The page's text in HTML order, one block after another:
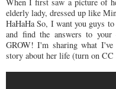
elderly lady, dressed up like
HaHaHa So, I want you guys
and find the answers to
GROW! I'm sharing what
story about her life (turn on